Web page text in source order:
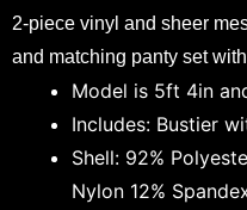
2-piece vinyl and sheer
and matching panty set
Model is 5ft 4in
Includes: Bustier
Shell: 92%
Nylon 12%